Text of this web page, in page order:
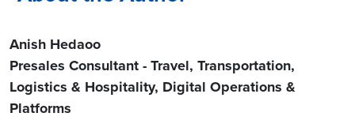
Anish Hedaoo
Presales Consultant - Travel, Transportation,
Logistics & Hospitality, Digital Operations &
Platforms